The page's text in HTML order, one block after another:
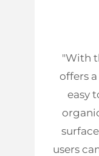
"With
offers
easy
users